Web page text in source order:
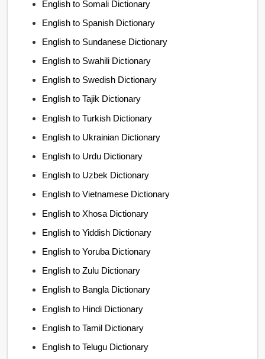
English to Somali Dictionary
English to Spanish Dictionary
English to Sundanese Dictionary
English to Swahili Dictionary
English to Swedish Dictionary
English to Tajik Dictionary
English to Turkish Dictionary
English to Ukrainian Dictionary
English to Urdu Dictionary
English to Uzbek Dictionary
English to Vietnamese Dictionary
English to Xhosa Dictionary
English to Yiddish Dictionary
English to Yoruba Dictionary
English to Zulu Dictionary
English to Bangla Dictionary
English to Hindi Dictionary
English to Tamil Dictionary
English to Telugu Dictionary